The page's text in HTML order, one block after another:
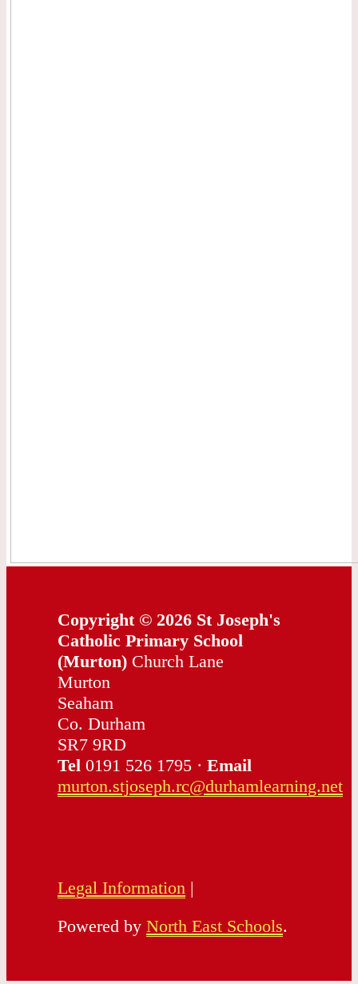
Copyright © 2026 St Joseph's
Catholic Primary School
(Murton) Church Lane
Murton
Seaham
Co. Durham
SR7 9RD
Tel 0191 526 1795 · Email
murton.stjoseph.rc@durhamlearning.net
Legal Information |
Powered by North East Schools.